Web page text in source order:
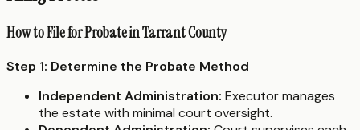
How to File for Probate in Tarrant County
Step 1: Determine the Probate Method
Independent Administration: Executor manages
the estate with minimal court oversight.